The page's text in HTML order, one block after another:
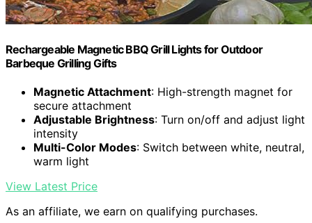
Rechargeable Magnetic BBQ Grill Lights for Outdoor
Barbeque Grilling Gifts
Magnetic Attachment: High-strength magnet for
secure attachment
Adjustable Brightness: Turn on/off and adjust light
intensity
Multi-Color Modes: Switch between white, neutral,
warm light
View Latest Price
As an affiliate, we earn on qualifying purchases.